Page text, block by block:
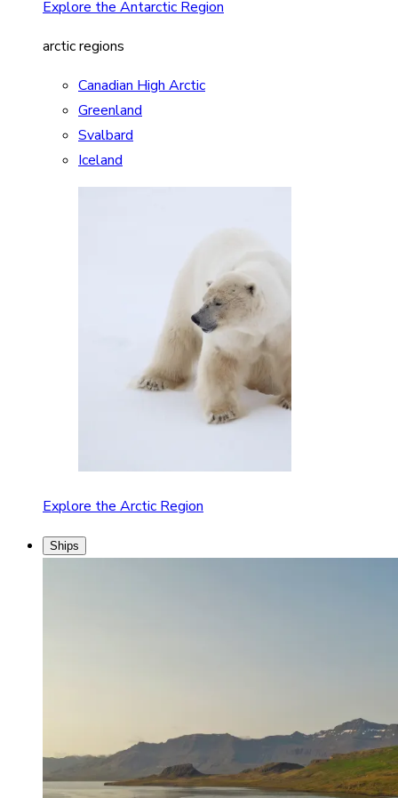
Explore the Antarctic Region
arctic regions
Canadian High Arctic
Greenland
Svalbard
Iceland
Explore the Arctic Region
Ships